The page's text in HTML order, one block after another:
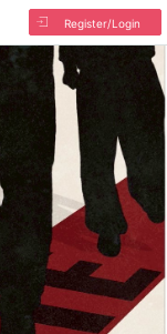
Register/Login